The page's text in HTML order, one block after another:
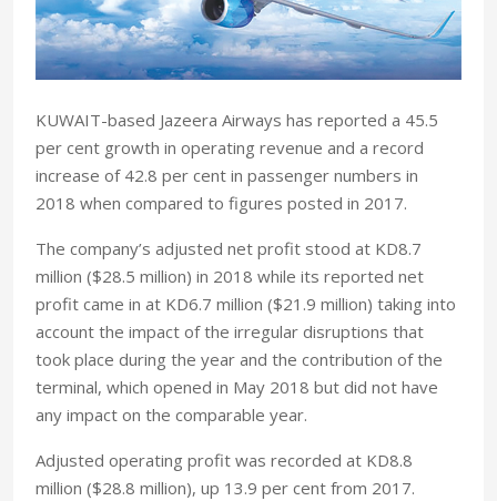
KUWAIT-based Jazeera Airways has reported a 45.5
per cent growth in operating revenue and a record
increase of 42.8 per cent in passenger numbers in
2018 when compared to figures posted in 2017.
The company’s adjusted net profit stood at KD8.7
million ($28.5 million) in 2018 while its reported net
profit came in at KD6.7 million ($21.9 million) taking into
account the impact of the irregular disruptions that
took place during the year and the contribution of the
terminal, which opened in May 2018 but did not have
any impact on the comparable year.
Adjusted operating profit was recorded at KD8.8
million ($28.8 million), up 13.9 per cent from 2017.